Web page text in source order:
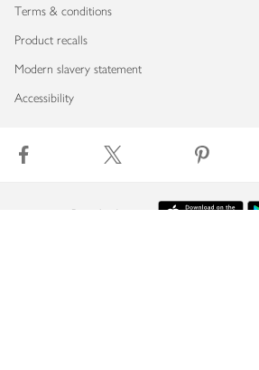
Terms & conditions
Product recalls
Modern slavery statement
Accessibility
Download our app